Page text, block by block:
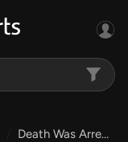
Death Was Arrested